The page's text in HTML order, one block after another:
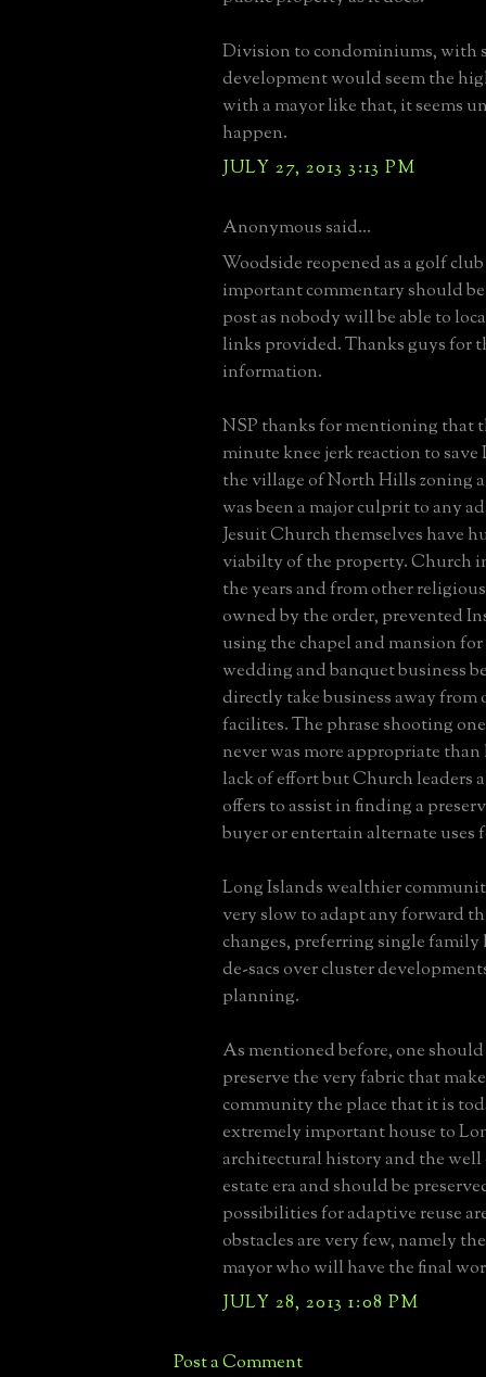
Division to condominiums, with
development would seem the
with a mayor like that, it seems
happen.
JULY 27, 2013 3:13 PM
Anonymous said...
Woodside reopened as a golf
important commentary should
post as nobody will be able to
links provided. Thanks guys for
information.
NSP thanks for mentioning that
minute knee jerk reaction to
the village of North Hills zoning
was been a major culprit to any
Jesuit Church themselves have
viabilty of the property. Church
the years and from other
owned by the order, prevented
using the chapel and mansion
wedding and banquet business
directly take business away from
facilites. The phrase shooting
never was more appropriate than
lack of effort but Church leaders
offers to assist in finding a
buyer or entertain alternate uses
Long Islands wealthier
very slow to adapt any forward
changes, preferring single family
de-sacs over cluster
planning.
As mentioned before, one
preserve the very fabric that
community the place that it is
extremely important house to
architectural history and the
estate era and should be
possibilities for adaptive reuse
obstacles are very few, namely
mayor who will have the final
JULY 28, 2013 1:08 PM
Post a Comment